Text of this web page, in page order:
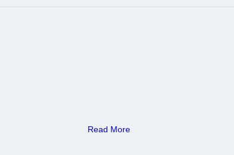
Read More